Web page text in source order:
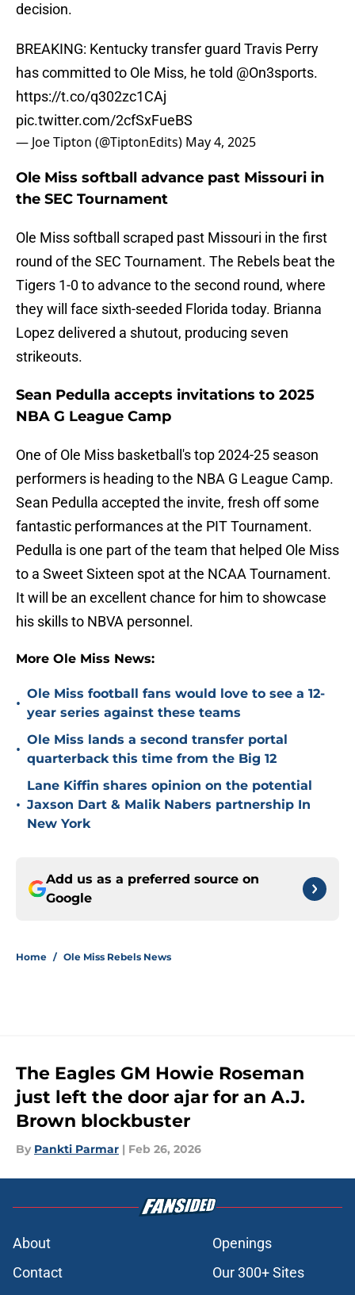
decision.
BREAKING: Kentucky transfer guard Travis Perry
has committed to Ole Miss, he told @On3sports.
https://t.co/q302zc1CAj
pic.twitter.com/2cfSxFueBS
— Joe Tipton (@TiptonEdits) May 4, 2025
Ole Miss softball advance past Missouri in
the SEC Tournament
Ole Miss softball scraped past Missouri in the first
round of the SEC Tournament. The Rebels beat the
Tigers 1-0 to advance to the second round, where
they will face sixth-seeded Florida today. Brianna
Lopez delivered a shutout, producing seven
strikeouts.
Sean Pedulla accepts invitations to 2025
NBA G League Camp
One of Ole Miss basketball's top 2024-25 season
performers is heading to the NBA G League Camp.
Sean Pedulla accepted the invite, fresh off some
fantastic performances at the PIT Tournament.
Pedulla is one part of the team that helped Ole Miss
to a Sweet Sixteen spot at the NCAA Tournament.
It will be an excellent chance for him to showcase
his skills to NBVA personnel.
More Ole Miss News:
•
Ole Miss football fans would love to see a 12-
year series against these teams
•
Ole Miss lands a second transfer portal
quarterback this time from the Big 12
•
Lane Kiffin shares opinion on the potential
Jaxson Dart & Malik Nabers partnership In
New York
Add us as a preferred source on
Google
Home / Ole Miss Rebels News
The Eagles GM Howie Roseman
just left the door ajar for an A.J.
Brown blockbuster
By Pankti Parmar | Feb 26, 2026
About
Openings
Contact
Our 300+ Sites